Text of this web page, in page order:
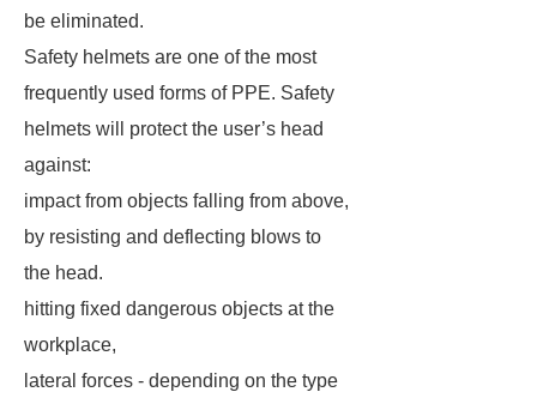
be eliminated.
Safety helmets are one of the most
frequently used forms of PPE. Safety
helmets will protect the user’s head
against:
impact from objects falling from above,
by resisting and deflecting blows to
the head.
hitting fixed dangerous objects at the
workplace,
lateral forces - depending on the type